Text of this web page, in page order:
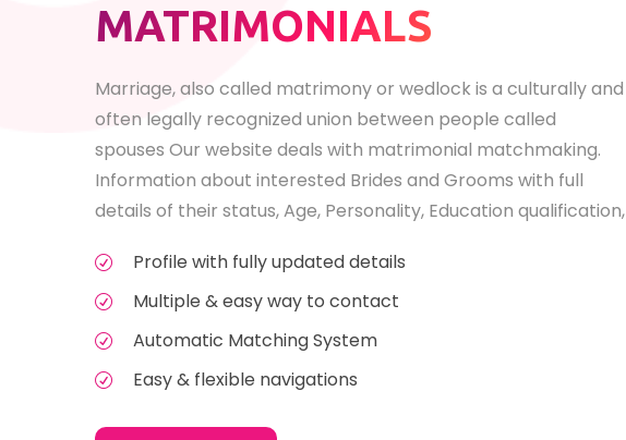
MATRIMONIALS
Marriage, also called matrimony or wedlock is a culturally and
often legally recognized union between people called
spouses Our website deals with matrimonial matchmaking.
Information about interested Brides and Grooms with full
details of their status, Age, Personality, Education qualification,
Profile with fully updated details
Multiple & easy way to contact
Automatic Matching System
Easy & flexible navigations